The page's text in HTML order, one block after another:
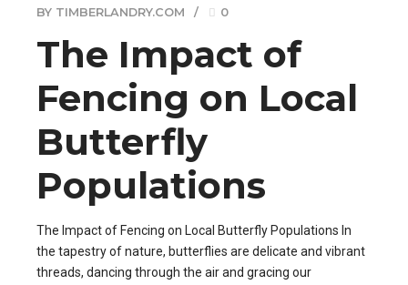
BY TIMBERLANDRY.COM
0
The Impact of
Fencing on Local
Butterfly
Populations
The Impact of Fencing on Local Butterfly Populations In
the tapestry of nature, butterflies are delicate and vibrant
threads, dancing through the air and gracing our